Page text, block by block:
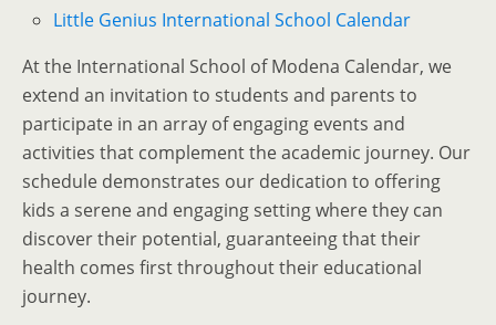
Little Genius International School Calendar
At the International School of Modena Calendar, we
extend an invitation to students and parents to
participate in an array of engaging events and
activities that complement the academic journey. Our
schedule demonstrates our dedication to offering
kids a serene and engaging setting where they can
discover their potential, guaranteeing that their
health comes first throughout their educational
journey.